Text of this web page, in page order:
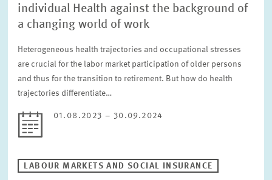
individual Health against the background of
a changing world of work
Heterogeneous health trajectories and occupational stresses
are crucial for the labor market participation of older persons
and thus for the transition to retirement. But how do health
trajectories differentiate…
01.08.2023 – 30.09.2024
LABOUR MARKETS AND SOCIAL INSURANCE